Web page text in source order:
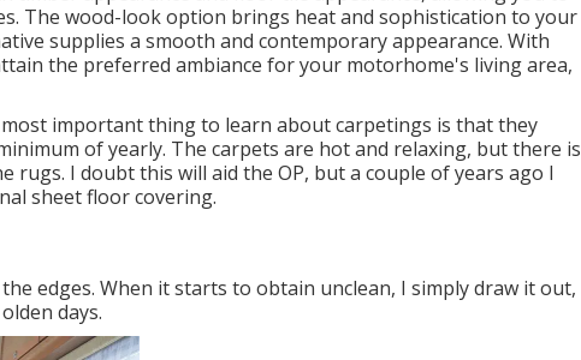
The wood-look option brings heat and sophistication to your
supplies a smooth and contemporary appearance. With
the preferred ambiance for your motorhome's living area,
important thing to learn about carpetings is that they
of yearly. The carpets are hot and relaxing, but there is
rugs. I doubt this will aid the OP, but a couple of years ago I
sheet floor covering.
edges. When it starts to obtain unclean, I simply draw it out,
days.